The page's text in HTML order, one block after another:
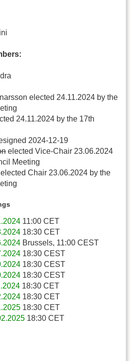
elected 24.11.2024 by the
24.11.2024 by the 17th
2024-12-19
elected Vice-Chair 23.06.2024
Meeting
elected Chair 23.06.2024 by the
11:00 CET
18:30 CET
Brussels, 11:00 CEST
18:30 CEST
18:30 CEST
18:30 CEST
18:30 CET
18:30 CET
18:30 CET
18:30 CET